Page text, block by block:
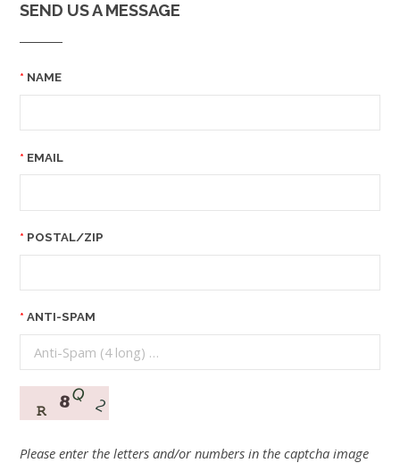
SEND US A MESSAGE
NAME
EMAIL
POSTAL/ZIP
ANTI-SPAM
Please enter the letters and/or numbers in the captcha image